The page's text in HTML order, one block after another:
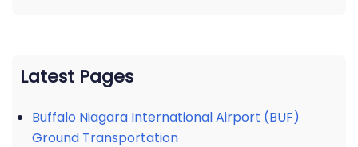
Latest Pages
Buffalo Niagara International Airport (BUF)
Ground Transportation